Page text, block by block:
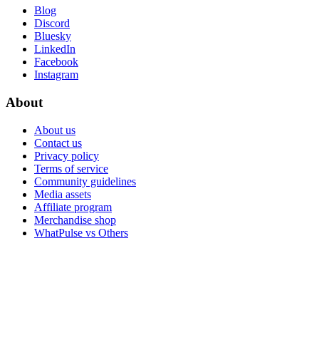
Blog
Discord
Bluesky
LinkedIn
Facebook
Instagram
About
About us
Contact us
Privacy policy
Terms of service
Community guidelines
Media assets
Affiliate program
Merchandise shop
WhatPulse vs Others